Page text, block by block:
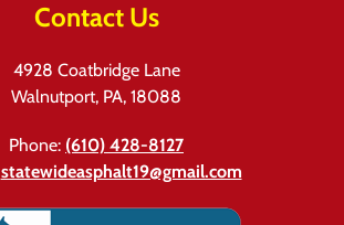
Contact Us
4928 Coatbridge Lane
Walnutport, PA, 18088
Phone: (610) 428-8127
statewideasphalt19@gmail.com